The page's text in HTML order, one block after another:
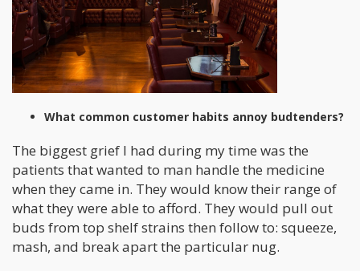
What common customer habits annoy budtenders?
The biggest grief I had during my time was the
patients that wanted to man handle the medicine
when they came in. They would know their range of
what they were able to afford. They would pull out
buds from top shelf strains then follow to: squeeze,
mash, and break apart the particular nug.